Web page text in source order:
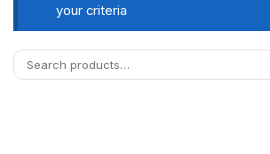
your criteria